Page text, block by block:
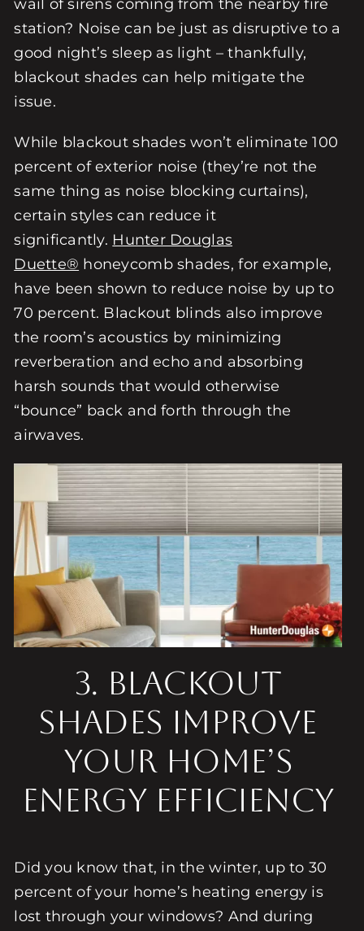
wail of sirens coming from the nearby fire
station? Noise can be just as disruptive to a
good night’s sleep as light – thankfully,
blackout shades can help mitigate the
issue.
While blackout shades won’t eliminate 100
percent of exterior noise (they’re not the
same thing as noise blocking curtains),
certain styles can reduce it
significantly. Hunter Douglas
Duette® honeycomb shades, for example,
have been shown to reduce noise by up to
70 percent. Blackout blinds also improve
the room’s acoustics by minimizing
reverberation and echo and absorbing
harsh sounds that would otherwise
“bounce” back and forth through the
airwaves.
3. BLACKOUT
SHADES IMPROVE
YOUR HOME’S
ENERGY EFFICIENCY
Did you know that, in the winter, up to 30
percent of your home’s heating energy is
lost through your windows? And during